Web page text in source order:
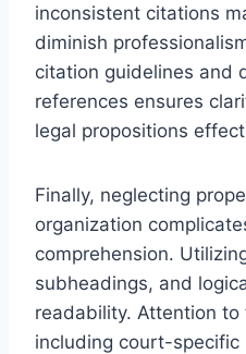
inconsistent citations
diminish
citation guidelines and
references ensures
legal propositions
Finally, neglecting
organization
comprehension.
subheadings, and
readability. Attention
including court-specific